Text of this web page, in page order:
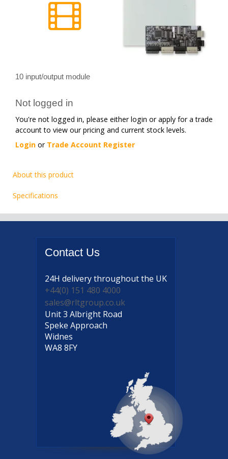
10 input/output module
Not logged in
You're not logged in, please either login or apply for a trade
account to view our pricing and current stock levels.
Login or Trade Account Register
About this product
Specifications
Contact Us
24H deliverythroughout the UK
+44(0) 151 480 4000
sales@rltgroup.co.uk
Unit 3 Albright Road
Speke Approach
Widnes
WA8 8FY